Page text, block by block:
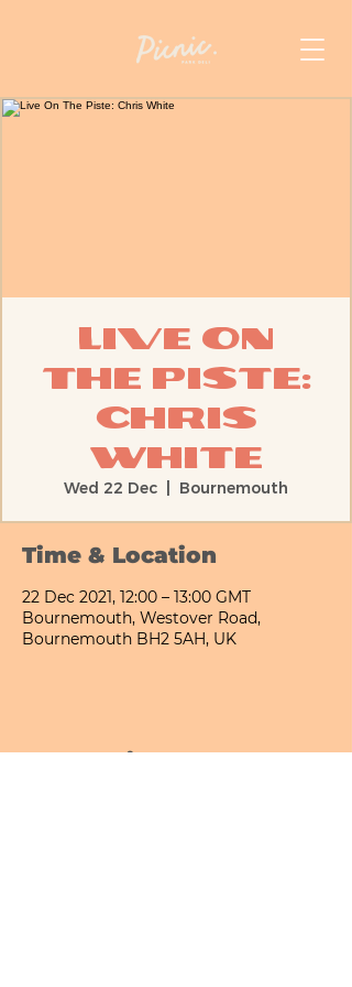
Live On
The Piste:
Chris
White
Wed 22 Dec Bournemouth
Time & Location
22 Dec 2021, 12:00 – 13:00 GMT
Bournemouth, Westover Road,
Bournemouth BH2 5AH, UK
Share This Event